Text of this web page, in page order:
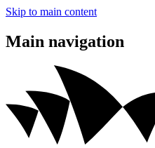
Skip to main content
Main navigation